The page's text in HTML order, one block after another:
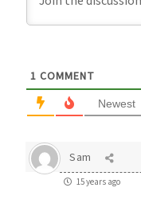
1 COMMENT
Newest
Sam
15 years ago